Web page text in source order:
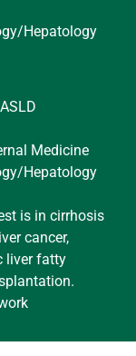
Hepatology
Medicine
Hepatology
is in cirrhosis
cancer,
liver fatty